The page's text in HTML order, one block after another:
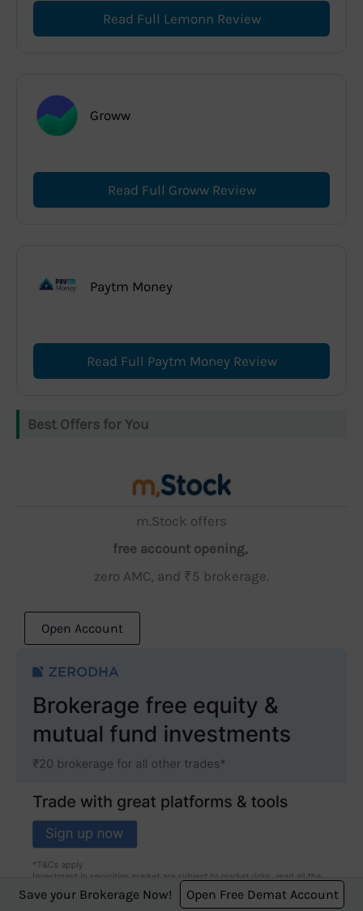
Read Full Lemonn Review
Groww
Read Full Groww Review
Paytm Money
Read Full Paytm Money Review
Best Offers for You
m.Stock offers
free account opening,
zero AMC, and ₹5 brokerage.
Open Account
Save your Brokerage Now! Open Free Demat Account